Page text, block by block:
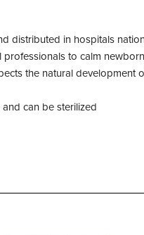
distributed in hospitals
professionals to calm
the natural development
can be sterilized